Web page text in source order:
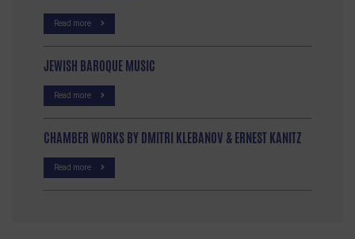
Read more
JEWISH BAROQUE MUSIC
Read more
CHAMBER WORKS BY DMITRI KLEBANOV & ERNEST KANITZ
Read more